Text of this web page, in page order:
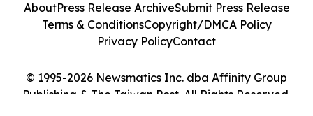
© 1995-2026 Newsmatics Inc. dba Affinity Group
Publishing & The Taiwan Post. All Rights Reserved.
AboutPress Release ArchiveSubmit Press Release
Terms & ConditionsCopyright/DMCA Policy
Privacy PolicyContact